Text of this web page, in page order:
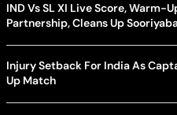
IND Vs SL XI Live Score, Warm-
Partnership, Cleans Up
Injury Setback For India As
Up Match